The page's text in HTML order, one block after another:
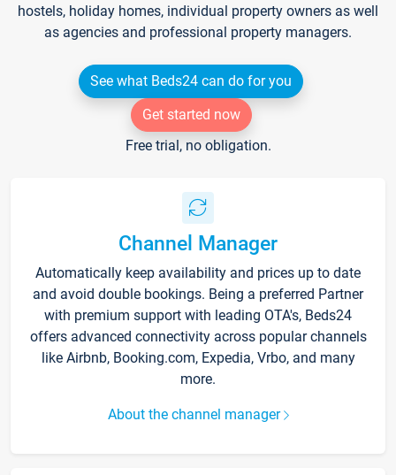
hostels, holiday homes, individual property owners as well
as agencies and professional property managers.
See what Beds24 can do for you
Get started now
Free trial, no obligation.
Channel Manager
Automatically keep availability and prices up to date
and avoid double bookings. Being a preferred Partner
with premium support with leading OTA's, Beds24
offers advanced connectivity across popular channels
like Airbnb, Booking.com, Expedia, Vrbo, and many
more.
About the channel manager